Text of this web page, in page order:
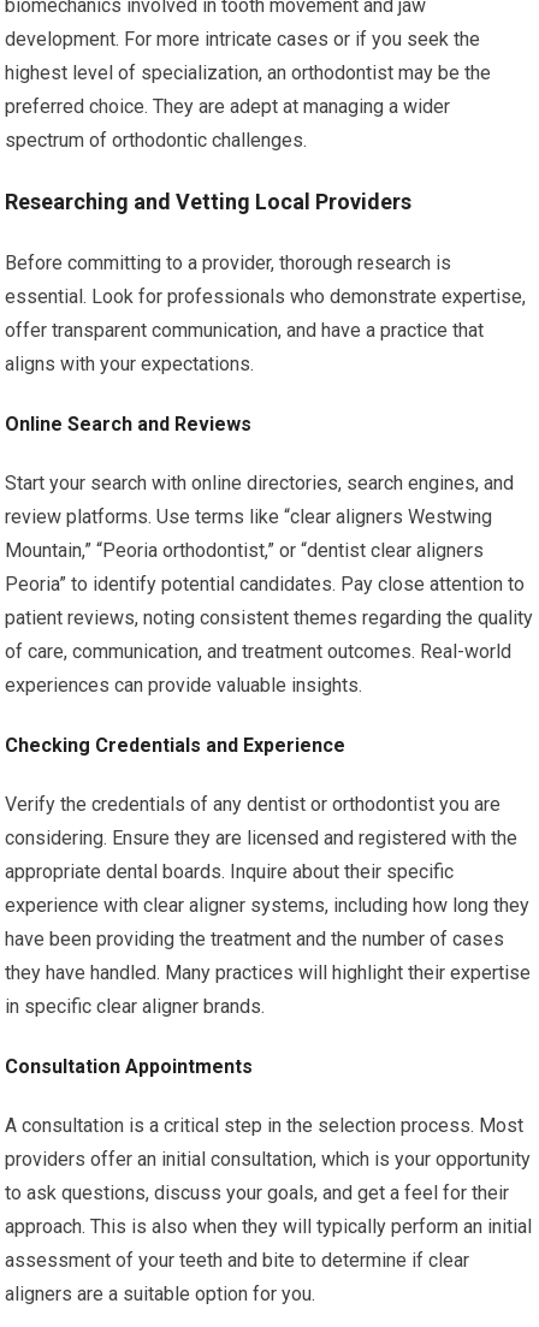
biomechanics involved in tooth movement and jaw
development. For more intricate cases or if you seek the
highest level of specialization, an orthodontist may be the
preferred choice. They are adept at managing a wider
spectrum of orthodontic challenges.
Researching and Vetting Local Providers
Before committing to a provider, thorough research is
essential. Look for professionals who demonstrate expertise,
offer transparent communication, and have a practice that
aligns with your expectations.
Online Search and Reviews
Start your search with online directories, search engines, and
review platforms. Use terms like “clear aligners Westwing
Mountain,” “Peoria orthodontist,” or “dentist clear aligners
Peoria” to identify potential candidates. Pay close attention to
patient reviews, noting consistent themes regarding the quality
of care, communication, and treatment outcomes. Real-world
experiences can provide valuable insights.
Checking Credentials and Experience
Verify the credentials of any dentist or orthodontist you are
considering. Ensure they are licensed and registered with the
appropriate dental boards. Inquire about their specific
experience with clear aligner systems, including how long they
have been providing the treatment and the number of cases
they have handled. Many practices will highlight their expertise
in specific clear aligner brands.
Consultation Appointments
A consultation is a critical step in the selection process. Most
providers offer an initial consultation, which is your opportunity
to ask questions, discuss your goals, and get a feel for their
approach. This is also when they will typically perform an initial
assessment of your teeth and bite to determine if clear
aligners are a suitable option for you.